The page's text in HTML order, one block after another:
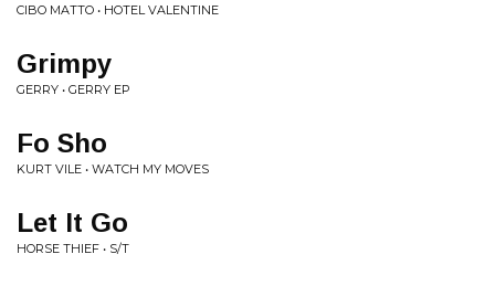
CIBO MATTO • HOTEL VALENTINE
Grimpy
GERRY • GERRY EP
Fo Sho
KURT VILE • WATCH MY MOVES
Let It Go
HORSE THIEF • S/T